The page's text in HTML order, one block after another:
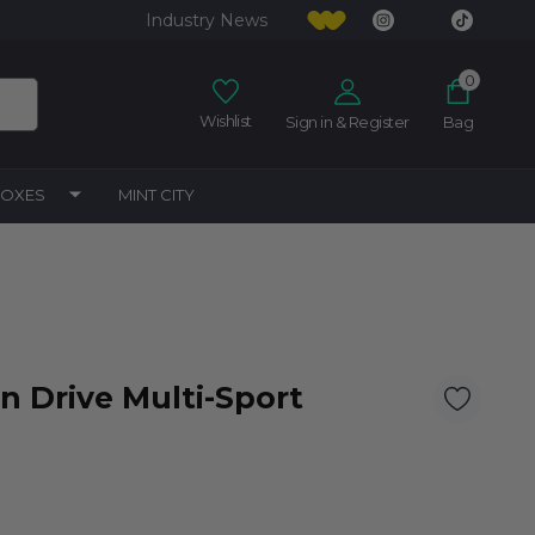
Industry News
Wishlist Sign in & Register Bag
0
MINT CITY
Drive Multi-Sport